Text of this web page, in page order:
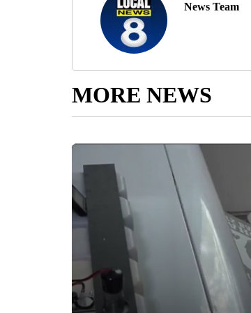
News Team
MORE NEWS